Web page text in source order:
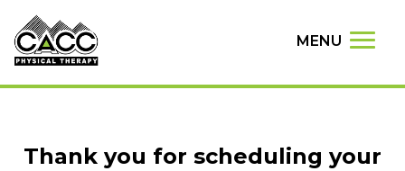
MENU
Thank you for scheduling your